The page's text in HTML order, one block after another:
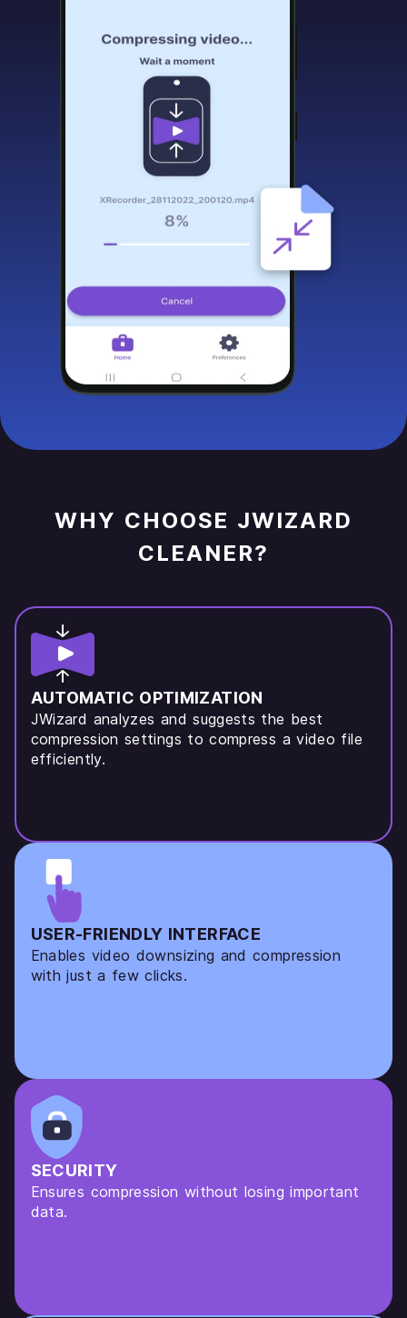
WHY CHOOSE JWIZARD
CLEANER?
AUTOMATIC OPTIMIZATION
JWizard analyzes and suggests the best
compression settings to compress a video file
efficiently.
USER-FRIENDLY INTERFACE
Enables video downsizing and compression
with just a few clicks.
SECURITY
Ensures compression without losing important
data.